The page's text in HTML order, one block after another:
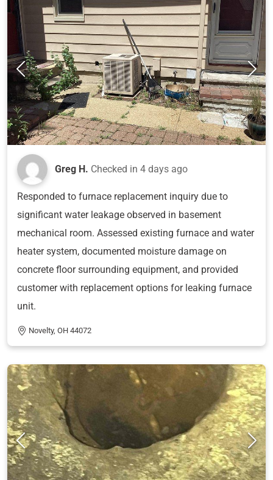
Greg H. Checked in 4 days ago
Responded to furnace replacement inquiry due to
significant water leakage observed in basement
mechanical room. Assessed existing furnace and water
heater system, documented moisture damage on
concrete floor surrounding equipment, and provided
customer with replacement options for leaking furnace
unit.
Novelty, OH 44072